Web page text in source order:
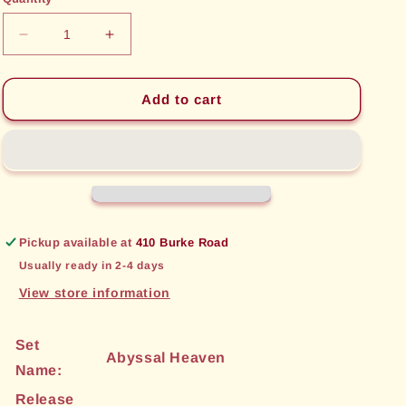
Decrease
quantity
for
Saint
(175)
Increase
quantity
for
Sword
Saint
(175)
Heaven]
Add to cart
Pickup available at 410 Burke Road
Usually ready in 2-4 days
View store information
Set
Name:
Abyssal Heaven
Release